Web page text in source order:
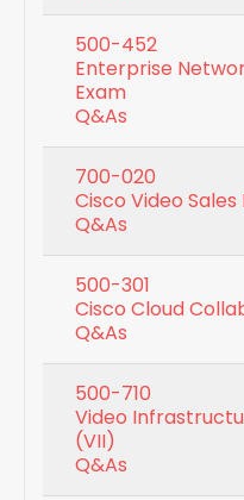
500-452
Enterprise
Exam
Q&As
700-020
Cisco Video Sales
Q&As
500-301
Cisco Cloud
Q&As
500-710
Video
(VII)
Q&As